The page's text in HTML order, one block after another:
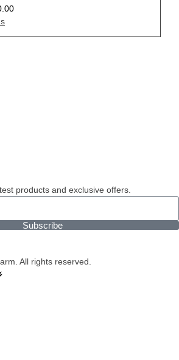
products and exclusive offers.
Subscribe
All rights reserved.